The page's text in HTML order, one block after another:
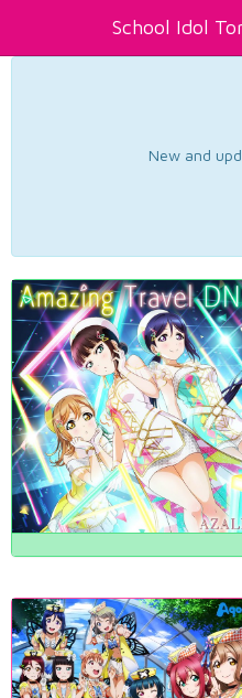
School Idol
New and